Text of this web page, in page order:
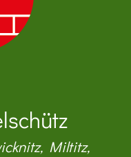
Miltitz,